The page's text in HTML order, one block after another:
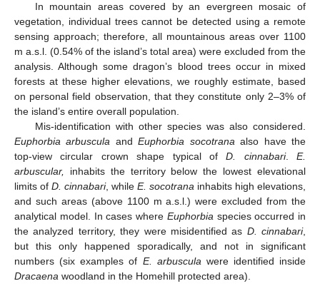
In mountain areas covered by an evergreen mosaic of
vegetation, individual trees cannot be detected using a remote
sensing approach; therefore, all mountainous areas over 1100
m a.s.l. (0.54% of the island’s total area) were excluded from the
analysis. Although some dragon’s blood trees occur in mixed
forests at these higher elevations, we roughly estimate, based
on personal field observation, that they constitute only 2–3% of
the island’s entire overall population.
Mis-identification with other species was also considered.
Euphorbia arbuscula andEuphorbia socotranaalso have the
top-view circular crown shape typical ofD. cinnabari. E.
arbuscular, inhabits the territory below the lowest elevational
limits of D. cinnabari, while E. socotrana inhabits high elevations,
and such areas (above 1100 m a.s.l.) were excluded from the
analytical model. In cases where Euphorbiaspecies occurred in
the analyzed territory, they were misidentified as D. cinnabari,
but this only happened sporadically, and not in significant
numbers (six examples of E. arbusculawere identified inside
Dracaena woodland in the Homehill protected area).